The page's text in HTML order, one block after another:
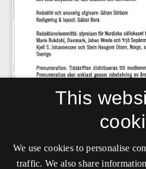
This
We use cookies to personalise
traffic. We also share